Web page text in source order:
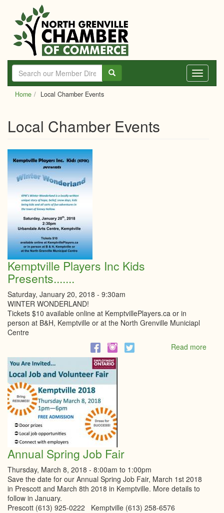
main
content
Toggle
Home Local Chamber Events
Local Chamber Events
Kemptville Players Inc Kids
Presents.......
Saturday, January 20, 2018 - 9:30am
WINTER WONDERLAND!
Tickets $10 available online at KemptvillePlayers.ca or in
person at B&H, Kemptville or at the North Grenville Municiapl
Centre
Read moreabout
Annual Spring Job Fair
Thursday, March 8, 2018 - 8:00am to 1:00pm
Save the date for our Annual Spring Job Fair, March 1st 2018
in Prescott and March 8th 2018 in Kemptville. More details to
follow in January.
Prescott (613) 925-0222 Kemptville (613) 258-6576